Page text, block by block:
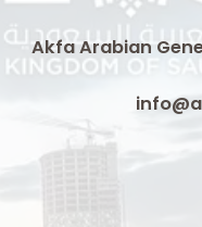
Akfa Arabian